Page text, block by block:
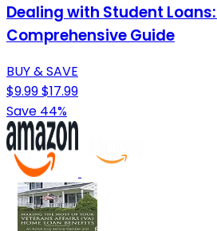
Dealing with Student
Comprehensive Guide
BUY & SAVE
$9.99$17.99
Save 44%